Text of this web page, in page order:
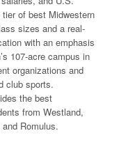
of best Midwestern
sizes and a real-
with an emphasis
107-acre campus in
organizations and
club sports.
the best
from Westland,
Romulus.